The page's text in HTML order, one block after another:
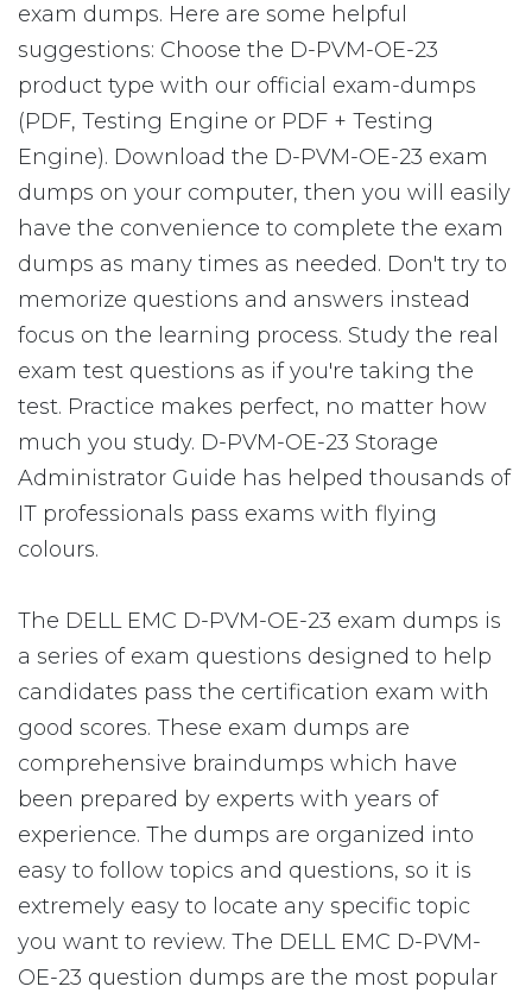
exam dumps. Here are some helpful
suggestions: Choose the D-PVM-OE-23
product type with our official exam-dumps
(PDF, Testing Engine or PDF + Testing
Engine). Download the D-PVM-OE-23 exam
dumps on your computer, then you will easily
have the convenience to complete the exam
dumps as many times as needed. Don't try to
memorize questions and answers instead
focus on the learning process. Study the real
exam test questions as if you're taking the
test. Practice makes perfect, no matter how
much you study. D-PVM-OE-23 Storage
Administrator Guide has helped thousands of
IT professionals pass exams with flying
colours.
The DELL EMC D-PVM-OE-23 exam dumps is
a series of exam questions designed to help
candidates pass the certification exam with
good scores. These exam dumps are
comprehensive braindumps which have
been prepared by experts with years of
experience. The dumps are organized into
easy to follow topics and questions, so it is
extremely easy to locate any specific topic
you want to review. The DELL EMC D-PVM-
OE-23 question dumps are the most popular